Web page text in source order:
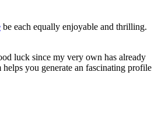
be each equally enjoyable and thrilling.
luck since my very own has already
you generate an fascinating profile